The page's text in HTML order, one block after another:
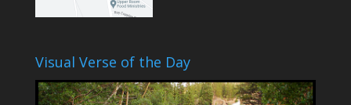
Visual Verse of the Day